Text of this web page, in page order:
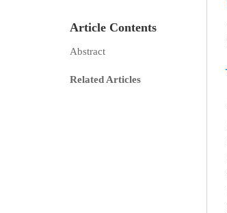
Article Contents
Abstract
Related Articles